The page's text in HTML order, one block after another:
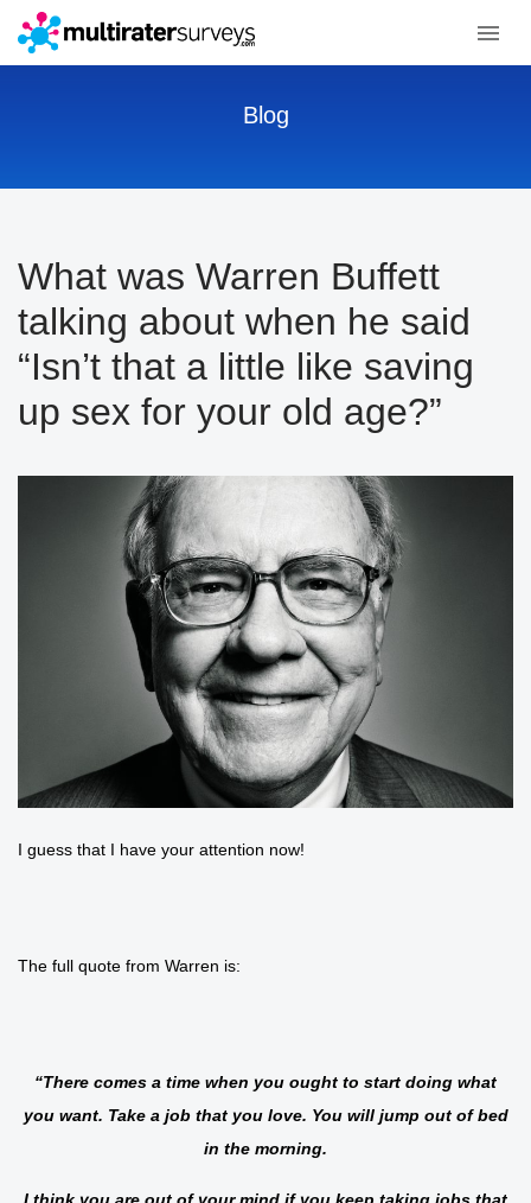
Blog
What was Warren Buffett
talking about when he said
“Isn’t that a little like saving
up sex for your old age?”
I guess that I have your attention now!
The full quote from Warren is:
“There comes a time when you ought to start doing what
you want. Take a job that you love. You will jump out of bed
in the morning.
I think you are out of your mind if you keep taking jobs that